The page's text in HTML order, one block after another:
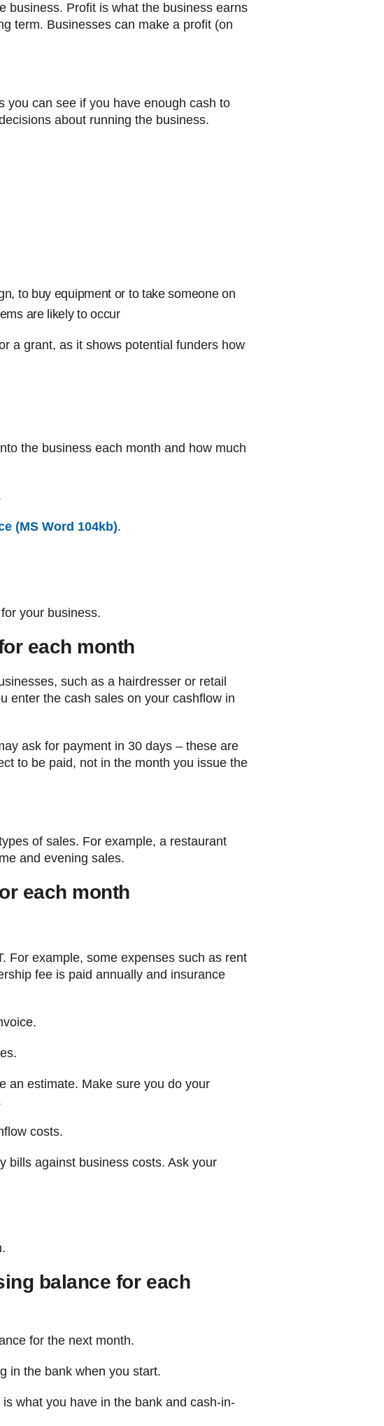
business. Profit is what the business earns
term. Businesses can make a profit (on
you can see if you have enough cash to
about running the business.
to buy equipment or to take someone on
are likely to occur
a grant, as it shows potential funders how
the business each month and how much
(MS Word 104kb).
your business.
each month
such as a hairdresser or retail
enter the cash sales on your cashflow in
ask for payment in 30 days – these are
to be paid, not in the month you issue the
of sales. For example, a restaurant
and evening sales.
each month
For example, some expenses such as rent
fee is paid annually and insurance
an estimate. Make sure you do your
costs.
bills against business costs. Ask your
balance for each
for the next month.
in the bank when you start.
what you have in the bank and cash-in-